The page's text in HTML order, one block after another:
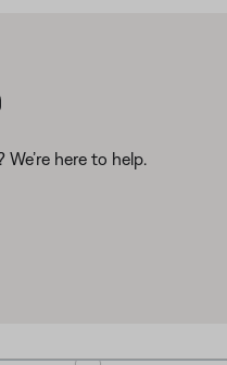
here to help.